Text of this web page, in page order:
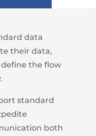
data
their data,
define the flow
standard
both